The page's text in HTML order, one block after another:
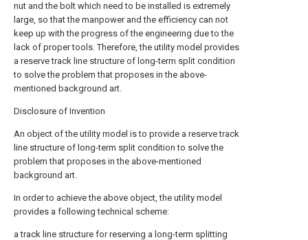
nut and the bolt which need to be installed is extremely
large, so that the manpower and the efficiency can not
keep up with the progress of the engineering due to the
lack of proper tools. Therefore, the utility model provides
a reserve track line structure of long-term split condition
to solve the problem that proposes in the above-
mentioned background art.
Disclosure of Invention
An object of the utility model is to provide a reserve track
line structure of long-term split condition to solve the
problem that proposes in the above-mentioned
background art.
In order to achieve the above object, the utility model
provides a following technical scheme:
a track line structure for reserving a long-term splitting